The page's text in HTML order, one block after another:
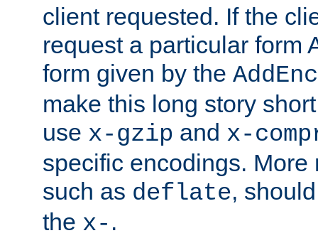
client requested. If the
request a particular form
form given by the
make this long story
use x-gzip and x-
specific encodings. More
such as deflate,
the x- .